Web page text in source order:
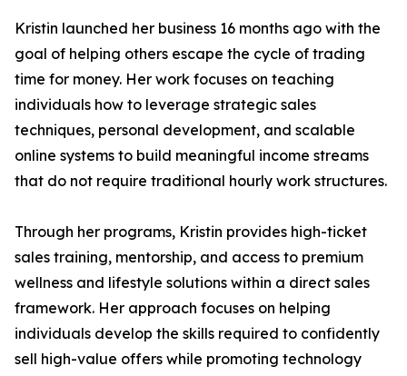
Kristin launched her business 16 months ago with the
goal of helping others escape the cycle of trading
time for money. Her work focuses on teaching
individuals how to leverage strategic sales
techniques, personal development, and scalable
online systems to build meaningful income streams
that do not require traditional hourly work structures.
Through her programs, Kristin provides high-ticket
sales training, mentorship, and access to premium
wellness and lifestyle solutions within a direct sales
framework. Her approach focuses on helping
individuals develop the skills required to confidently
sell high-value offers while promoting technology